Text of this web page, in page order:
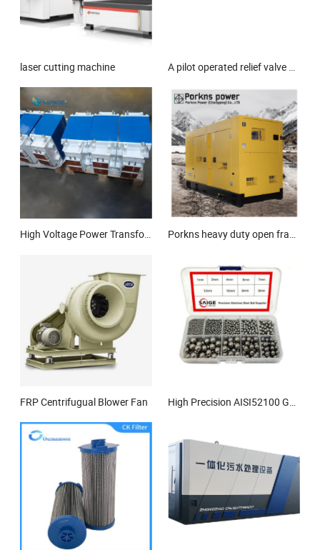
laser cutting machine A pilot operated relief valve with high opening and closing rate, suitable for high-pressure and high flow hydraulic systems
High Voltage Power Transformer Manufacturers Electrical Transformer Porkns heavy duty open frame silent type diesel generator
FRP Centrifugual Blower Fan High Precision AISI52100 G10 5.556mm 6.35mm 7.938mm Chrome Steel Ball for Bearings